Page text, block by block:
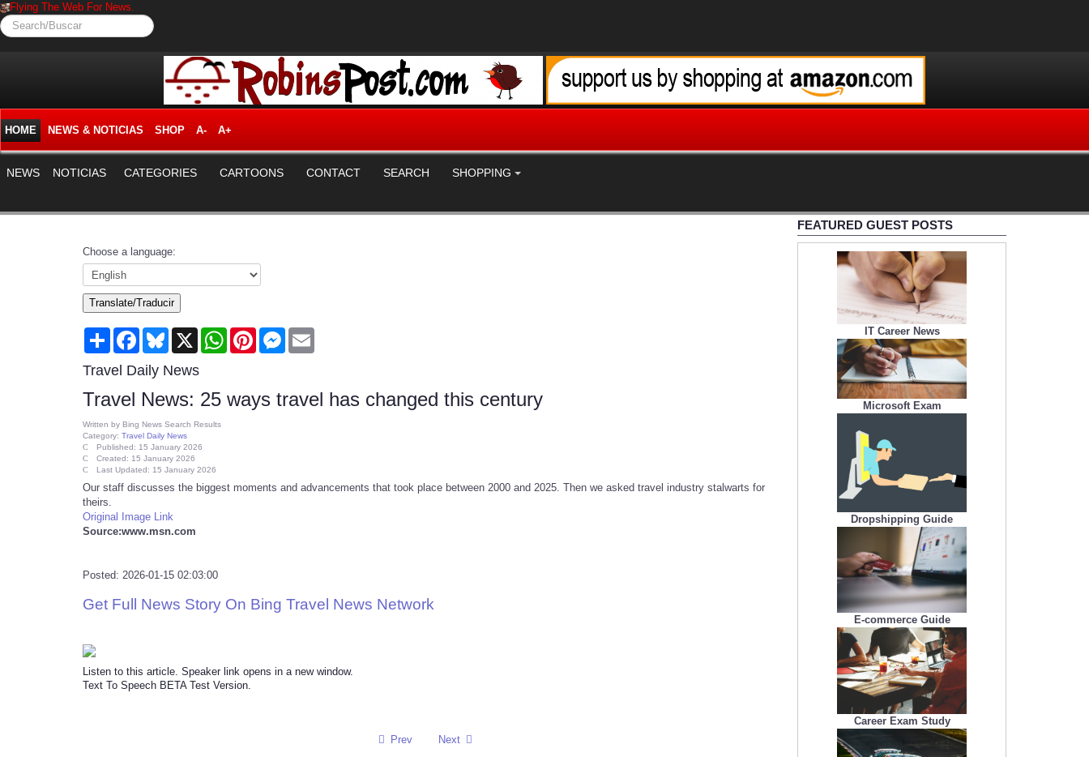
Flying The Web For News.
Search/Buscar
HOME NEWS & NOTICIAS SHOP A- A+
NEWS NOTICIAS CATEGORIES CARTOONS CONTACT SEARCH SHOPPING
Choose a language:
Translate/Traducir
Share FacebookBluesky
X WhatsAppPinterestMessenger
Travel Daily News
Travel News: 25 ways travel has changed this century
Written by Bing News Search Results
Category: Travel Daily News
Published: 15 January 2026
Created: 15 January 2026
Last Updated: 15 January 2026
Our staff discusses the biggest moments and advancements that took place between 2000 and 2025. Then we asked travel industry stalwarts for
theirs.
Original Image Link
Source:www.msn.com
Posted: 2026-01-15 02:03:00
Get Full News Story On Bing Travel News Network
Listen to this article. Speaker link opens in a new window.
Text To Speech BETA Test Version.
Prev Next
FEATURED GUEST POSTS
IT Career News
Microsoft Exam
Dropshipping Guide
E-commerce Guide
Career Exam Study